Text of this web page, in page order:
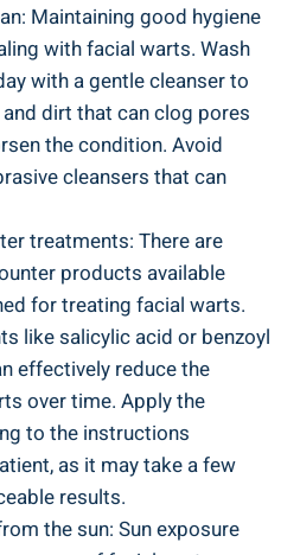
Maintaining good hygiene
with facial warts. Wash
with a gentle cleanser to
dirt that can clog pores
the condition. Avoid
cleansers that can
treatments: There are
products available
for treating facial warts.
like salicylic acid or benzoyl
effectively reduce the
over time. Apply the
to the instructions
as it may take a few
results.
the sun: Sun exposure